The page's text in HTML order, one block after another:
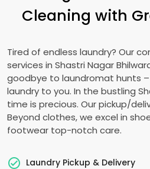
Cleaning with
Tired of endless laundry? Our
services in Shastri Nagar
goodbye to laundromat hunts
laundry to you. In the bustling
time is precious. Our pickup/
Beyond clothes, we excel in
footwear top-notch care.
Laundry Pickup & Delivery